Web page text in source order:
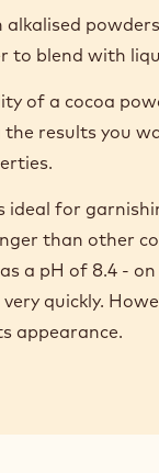
to blend with
of a cocoa
results you
for
than other
a pH of 8.4 -
quickly.
appearance.